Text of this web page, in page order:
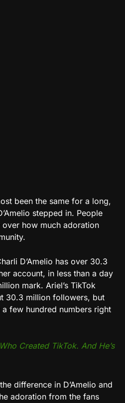
been the same for a long,
stepped in. People
how much adoration
D’Amelio has over 30.3
account, in less than a day
mark. Ariel’s TikTok
30.3 million followers, but
few hundred numbers right
Created TikTok. And He’s
difference in D’Amelio and
adoration from the fans